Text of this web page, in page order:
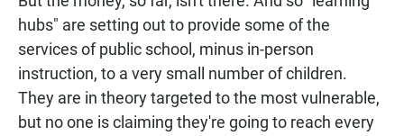
hubs" are setting out to provide some of the
services of public school, minus in-person
instruction, to a very small number of children.
They are in theory targeted to the most vulnerable,
but no one is claiming they're going to reach every